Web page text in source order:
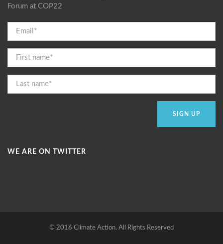
Forum at COP22
WE ARE ON TWITTER
© 2016 Climate Action. All Rights Reserved